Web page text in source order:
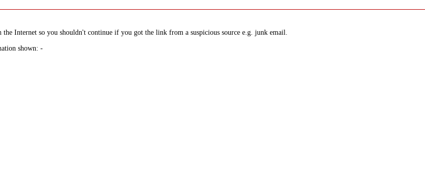
Internet so you shouldn't continue if you got the link from a suspicious source e.g. junk email.
shown: -